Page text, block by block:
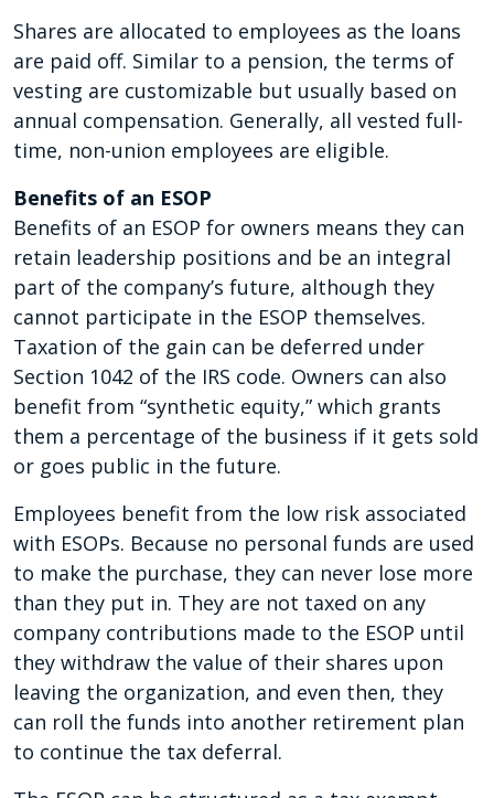
Shares are allocated to employees as the loans
are paid off. Similar to a pension, the terms of
vesting are customizable but usually based on
annual compensation. Generally, all vested full-
time, non-union employees are eligible.
Benefits of an ESOP
Benefits of an ESOP for owners means they can
retain leadership positions and be an integral
part of the company’s future, although they
cannot participate in the ESOP themselves.
Taxation of the gain can be deferred under
Section 1042 of the IRS code. Owners can also
benefit from “synthetic equity,” which grants
them a percentage of the business if it gets sold
or goes public in the future.
Employees benefit from the low risk associated
with ESOPs. Because no personal funds are used
to make the purchase, they can never lose more
than they put in. They are not taxed on any
company contributions made to the ESOP until
they withdraw the value of their shares upon
leaving the organization, and even then, they
can roll the funds into another retirement plan
to continue the tax deferral.